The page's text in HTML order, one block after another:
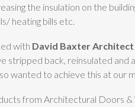
the insulation on the
heating bills etc.
with David Baxter Architect
stripped back, reinsulated and
wanted to achieve this at our
from Architectural Doors